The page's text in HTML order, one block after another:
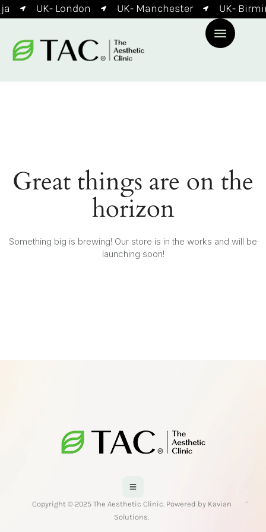
UK- London UK- Manchester UK-
Great things are on the
horizon
Something big is brewing! Our store is in the works and will be
launching soon!
Copyright © 2025 The Aesthetic Clinic. Powered by Kavian
Solutions.
-